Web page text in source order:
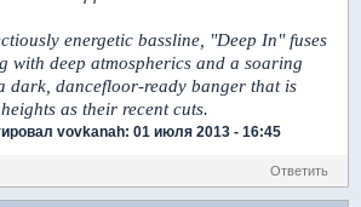
energetic bassline, "Deep In" fuses
with deep atmospherics and a soaring
dark, dancefloor-ready banger that is
as their recent cuts.
vovkanah: 01 июля 2013 - 16:45
Ответить